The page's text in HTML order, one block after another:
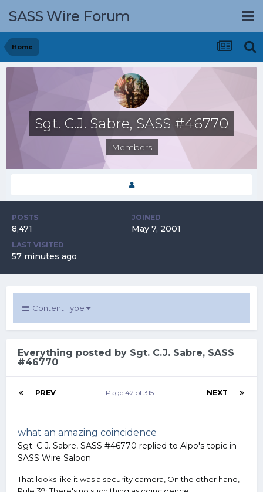
SASS Wire Forum
Home
Sgt. C.J. Sabre, SASS #46770
Members
POSTS
8,471
JOINED
May 7, 2001
LAST VISITED
57 minutes ago
Content Type
Everything posted by Sgt. C.J. Sabre, SASS
#46770
PREV NEXT
Page 42 of 315
what an amazing coincidence
Sgt. C.J. Sabre, SASS #46770 replied to Alpo's topic in
SASS Wire Saloon
That looks like it was a security camera, On the other hand,